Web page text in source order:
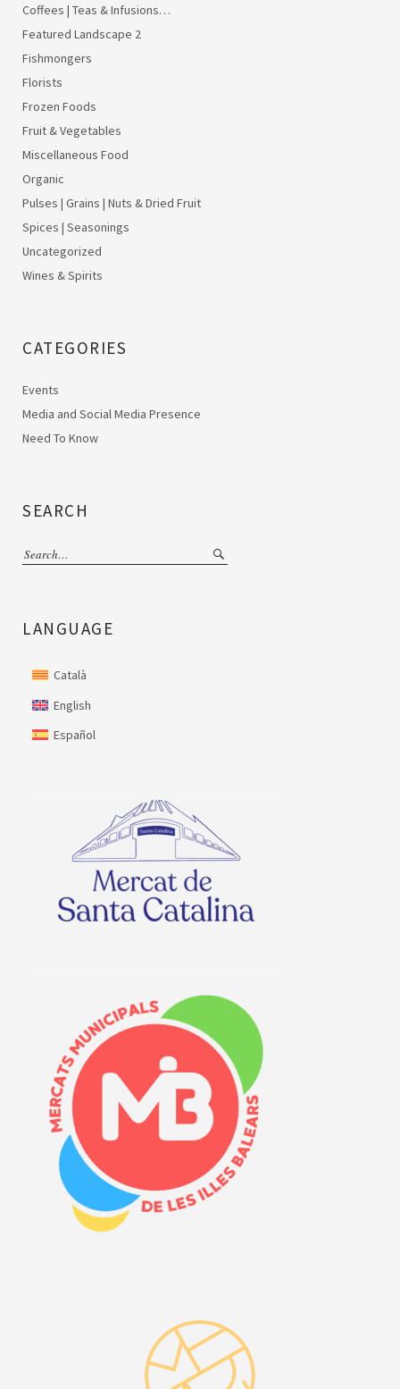
Coffees | Teas & Infusions…
Featured Landscape 2
Fishmongers
Florists
Frozen Foods
Fruit & Vegetables
Miscellaneous Food
Organic
Pulses | Grains | Nuts & Dried Fruit
Spices | Seasonings
Uncategorized
Wines & Spirits
CATEGORIES
Events
Media and Social Media Presence
Need To Know
SEARCH
LANGUAGE
Català
English
Español